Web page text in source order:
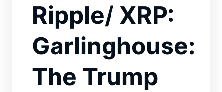
Ripple/ XRP:
Garlinghouse:
The Trump